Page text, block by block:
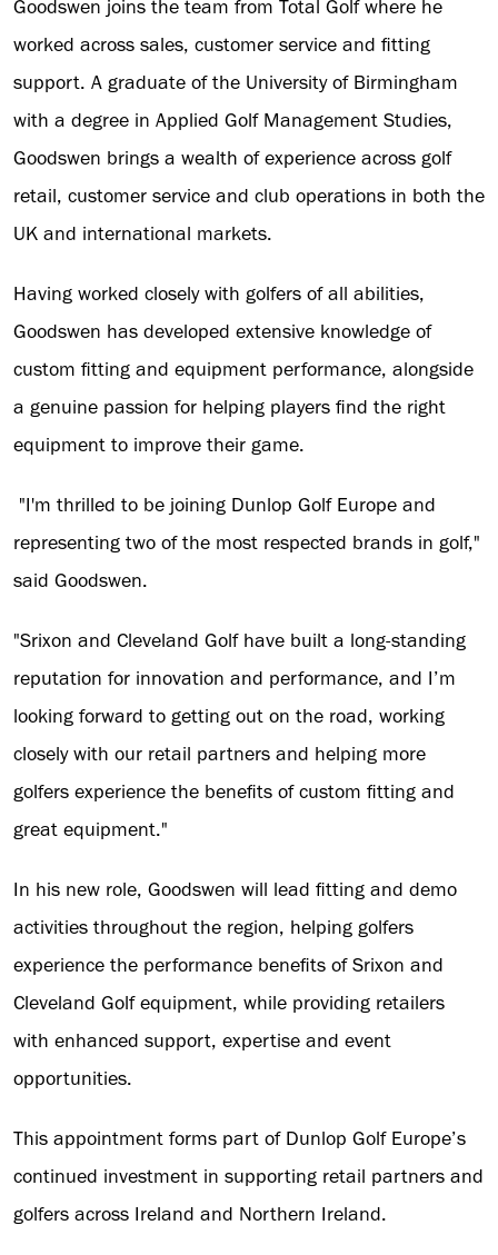
Goodswen joins the team from Total Golf where he
worked across sales, customer service and fitting
support. A graduate of the University of Birmingham
with a degree in Applied Golf Management Studies,
Goodswen brings a wealth of experience across golf
retail, customer service and club operations in both the
UK and international markets.
Having worked closely with golfers of all abilities,
Goodswen has developed extensive knowledge of
custom fitting and equipment performance, alongside
a genuine passion for helping players find the right
equipment to improve their game.
"I'm thrilled to be joining Dunlop Golf Europe and
representing two of the most respected brands in golf,"
said Goodswen.
"Srixon and Cleveland Golf have built a long-standing
reputation for innovation and performance, and I’m
looking forward to getting out on the road, working
closely with our retail partners and helping more
golfers experience the benefits of custom fitting and
great equipment."
In his new role, Goodswen will lead fitting and demo
activities throughout the region, helping golfers
experience the performance benefits of Srixon and
Cleveland Golf equipment, while providing retailers
with enhanced support, expertise and event
opportunities.
This appointment forms part of Dunlop Golf Europe’s
continued investment in supporting retail partners and
golfers across Ireland and Northern Ireland.